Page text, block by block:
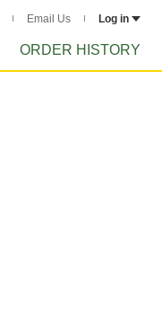
Email Us Log in
ORDER HISTORY